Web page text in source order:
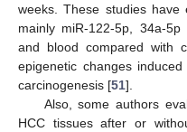
weeks. These studies have
mainly miR-122-5p, 34a-
and blood compared with
epigenetic changes
carcinogenesis [51].
Also, some authors
HCC tissues after or